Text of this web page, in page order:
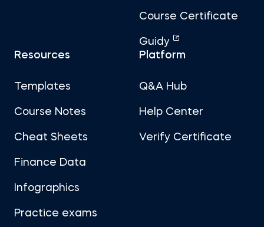
Course Certificate
Guidy
Resources
Templates
Course Notes
Cheat Sheets
Finance Data
Infographics
Practice exams
Platform
Q&A Hub
Help Center
Verify Certificate